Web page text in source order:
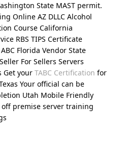
State MAST permit.
Online AZ DLLC Alcohol
Course California
RBS TIPS Certificate
Florida Vendor State
For Sellers Servers
Get your TABC Certification for
Your official can be
Utah Mobile Friendly
premise server training